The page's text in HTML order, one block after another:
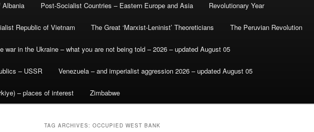
Albania Post-Socialist Countries – Eastern Europe and Asia Revolutionary Year
Republic of Vietnam The Great ‘Marxist-Leninist’ Theoreticians The Peruvian Revolution
war in the Ukraine – what you are not being told – 2026 – updated August 05
– USSR Venezuela – and imperialist aggression 2026 – updated August 05
– places of interest Zimbabwe
TAG ARCHIVES: OCCUPIED WEST BANK